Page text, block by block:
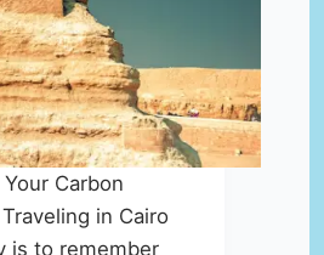
Carbon
in Cairo
is to remember